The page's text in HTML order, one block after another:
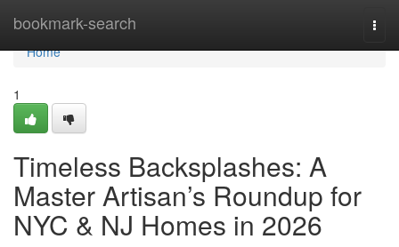
bookmark-search
Home
Home
1
Timeless Backsplashes: A
Master Artisan’s Roundup for
NYC & NJ Homes in 2026